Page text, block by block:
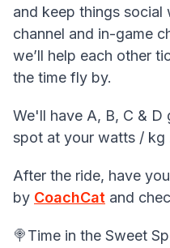
and keep things
channel and in-game
we’ll help each other
the time fly by.
We'll have A, B, C &
spot at your watts / kg
After the ride, have
by CoachCat and
🍭Time in the Sweet